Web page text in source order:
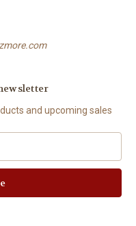
and upcoming sales